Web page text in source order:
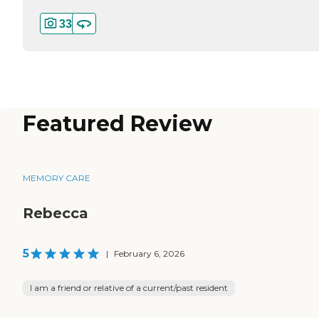
33
Featured Review
MEMORY CARE
Rebecca
5 | February 6, 2026
I am a friend or relative of a current/past resident